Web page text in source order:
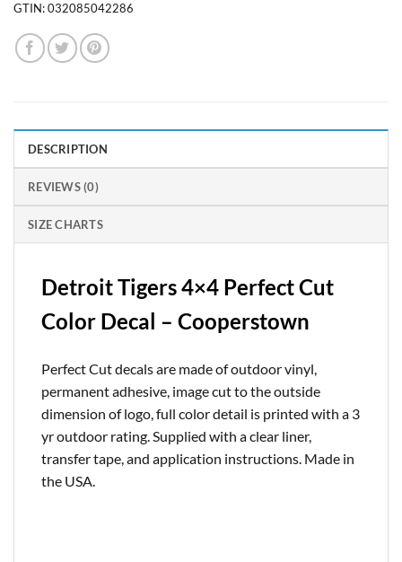
GTIN:032085042286
DESCRIPTION
REVIEWS (0)
SIZE CHARTS
Detroit Tigers 4×4 Perfect Cut
Color Decal – Cooperstown
Perfect Cut decals are made of outdoor vinyl,
permanent adhesive, image cut to the outside
dimension of logo, full color detail is printed with a 3
yr outdoor rating. Supplied with a clear liner,
transfer tape, and application instructions. Made in
the USA.